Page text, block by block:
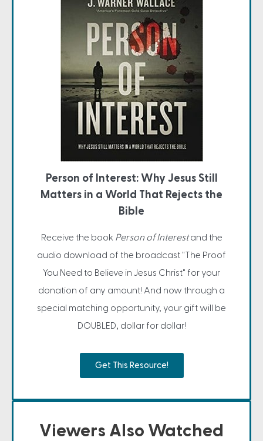
Person of Interest: Why Jesus Still
Matters in a World That Rejects the
Bible
Receive the book Person of Interestand the
audio download of the broadcast "The Proof
You Need to Believe in Jesus Christ" for your
donation of any amount! And now through a
special matching opportunity, your gift will be
DOUBLED, dollar for dollar!
Get This Resource!
Viewers Also Watched